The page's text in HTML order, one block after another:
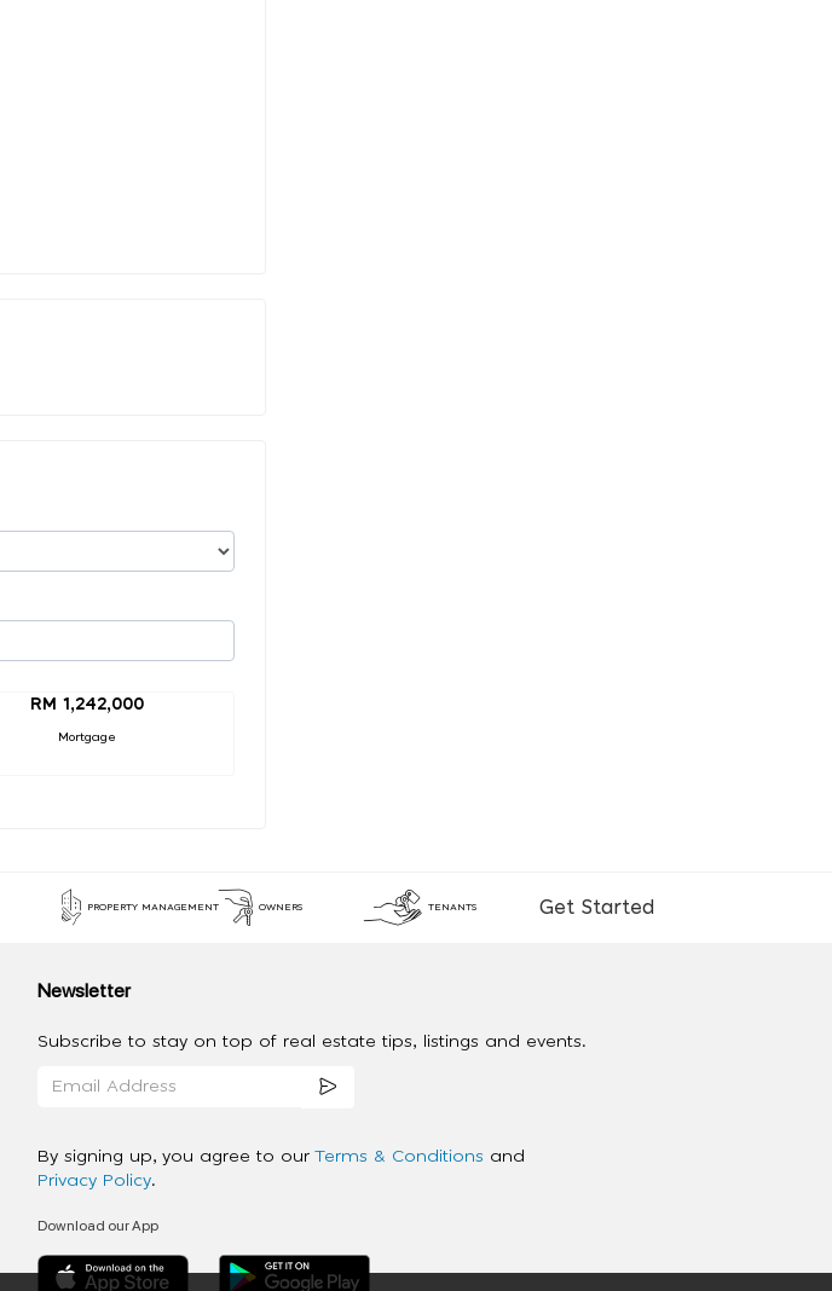
RM 1,242,000
Mortgage
PROPERTY MANAGEMENT OWNERS TENANTS Get Started
Newsletter
Subscribe to stay on top of real estate tips, listings and events.
By signing up, you agree to our Terms & Conditions and
Privacy Policy.
Download our App